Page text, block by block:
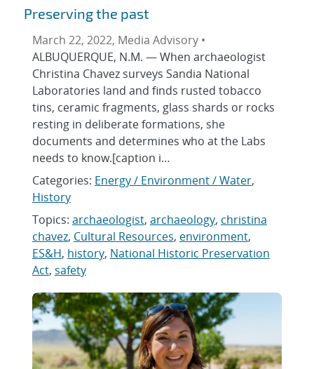
Preserving the past
March 22, 2022, Media Advisory •
ALBUQUERQUE, N.M. — When archaeologist
Christina Chavez surveys Sandia National
Laboratories land and finds rusted tobacco
tins, ceramic fragments, glass shards or rocks
resting in deliberate formations, she
documents and determines who at the Labs
needs to know.[caption i…
Categories: Energy / Environment / Water,
History
Topics: archaeologist, archaeology, christina
chavez, Cultural Resources, environment,
ES&H, history, National Historic Preservation
Act, safety